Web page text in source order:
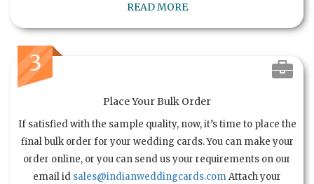
READ MORE
3
Place Your Bulk Order
If satisfied with the sample quality, now, it’s time to place the
final bulk order for your wedding cards. You can make your
order online, or you can send us your requirements on our
email id sales@indianweddingcards.comAttach your